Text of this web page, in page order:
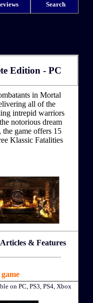
Search
Edition - PC
in Mortal
all of the
intrepid warriors
notorious dream
game offers 15
Klassic Fatalities
& Features
on PC, PS3, PS4, Xbox